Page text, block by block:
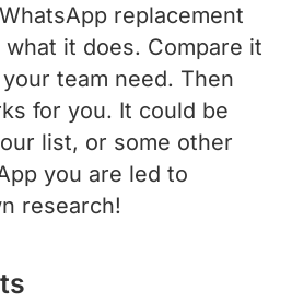
replacement
it does. Compare it
team need. Then
for you. It could be
list, or some other
you are led to
research!